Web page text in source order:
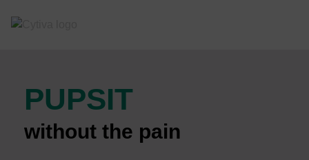
PUPSIT
without the pain